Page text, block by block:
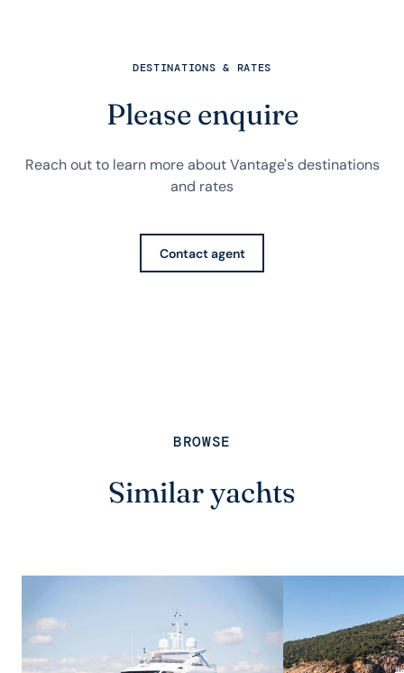
DESTINATIONS & RATES
Please enquire
Reach out to learn more about Vantage's destinations
and rates
Contact agent
BROWSE
Similar yachts